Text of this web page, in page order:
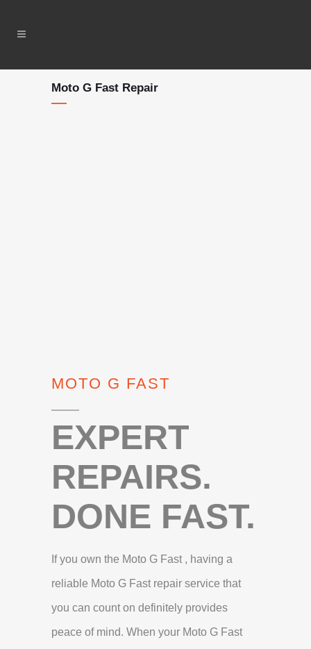
Moto G Fast Repair
MOTO G FAST
EXPERT
REPAIRS.
DONE FAST.
If you own the Moto G Fast , having a
reliable Moto G Fast repair service that
you can count on definitely provides
peace of mind. When your Moto G Fast